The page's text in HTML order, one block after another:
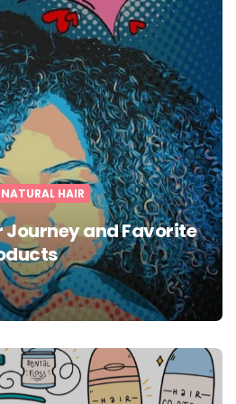
HAIR
Journey and Favorite